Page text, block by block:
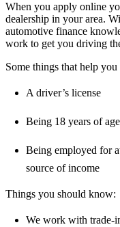
When you apply online
dealership in your area.
automotive finance
work to get you driving
Some things that help
A driver’s license
Being 18 years of age
Being employed for
source of income
Things you should know:
We work with trade-